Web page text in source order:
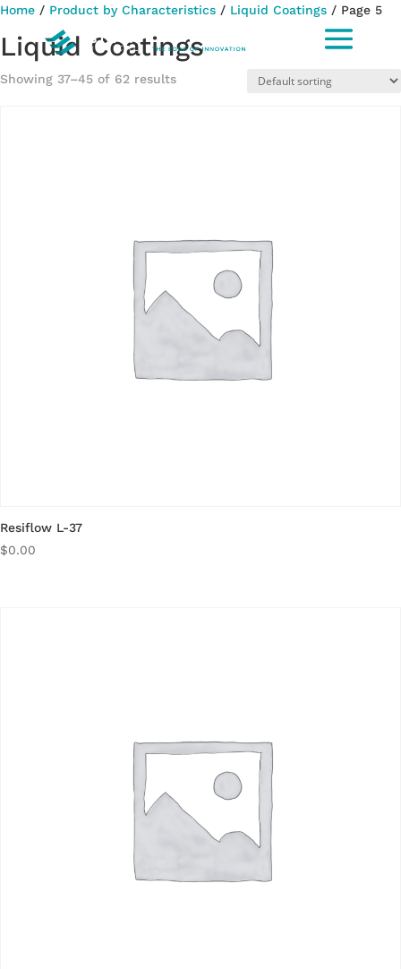
Home / Product by Characteristics / Liquid Coatings / Page 5
Liquid Coatings
Showing 37–45 of 62 results
Resiflow L-37
$0.00